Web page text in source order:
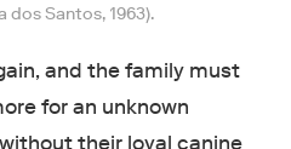
dos Santos, 1963).
and the family must
for an unknown